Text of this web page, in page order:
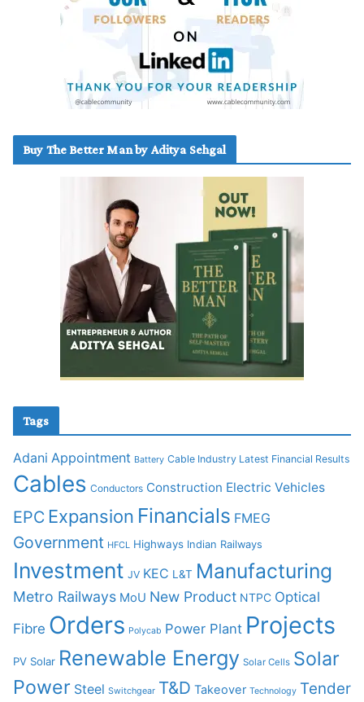
Buy The Better Man by Aditya Sehgal
Tags
Adani Appointment Battery Cable Industry Latest Financial Results
Cables Conductors Construction Electric Vehicles
EPC Expansion Financials FMEG
Government HFCL Highways Indian Railways
Investment JV KEC L&T Manufacturing
Metro Railways MoU New Product NTPC Optical
Fibre Orders Polycab Power Plant Projects
PV Solar Renewable Energy Solar Cells Solar
Power Steel Switchgear T&D Takeover Technology Tender